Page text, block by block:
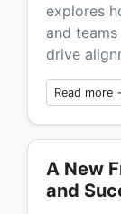
explores
and
drive
Read more
A New
and